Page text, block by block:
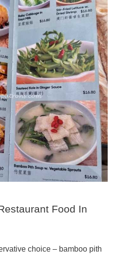
Food In
choice – bamboo pith